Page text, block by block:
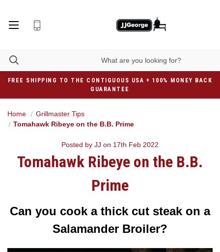
FREE SHIPPING TO THE CONTIGUOUS USA + 100% MONEY BACK
GUARANTEE
Home
Grillmaster Tips
Tomahawk Ribeye on the B.B. Prime
Posted by JJ on 17th Feb 2022
Tomahawk Ribeye on the B.B.
Prime
Can you cook a thick cut steak on a
Salamander Broiler?